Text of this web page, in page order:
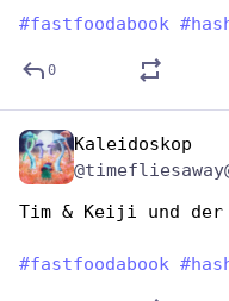
#fastfoodabook #
0
Kaleidoskop
Tim & Keiji und der
#fastfoodabook #